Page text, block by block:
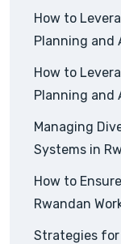
How to
Planning and
How to
Planning and
Managing
Systems in
How to
Rwandan
Strategies for